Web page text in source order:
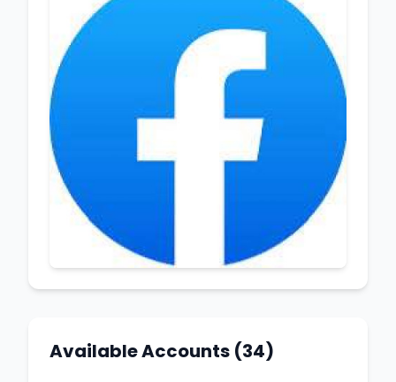
Available Accounts (34)